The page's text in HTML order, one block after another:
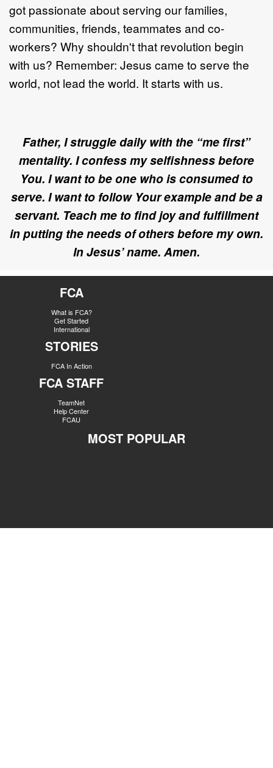
got passionate about serving our families,
communities, friends, teammates and co-
workers? Why shouldn't that revolution begin
with us? Remember: Jesus came to serve the
world, not lead the world. It starts with us.
Father, I struggle daily with the “me first”
mentality. I confess my selfishness before
You. I want to be one who is consumed to
serve. I want to follow Your example and be a
servant. Teach me to find joy and fulfillment
in putting the needs of others before my own.
In Jesus’ name. Amen.
FCA
What is FCA?
Get Started
International
STORIES
FCA In Action
FCA STAFF
TeamNet
Help Center
FCAU
MOST POPULAR